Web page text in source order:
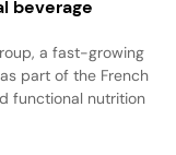
beverage
a fast-growing
part of the French
functional nutrition